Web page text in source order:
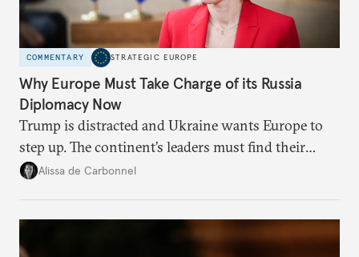
COMMENTARY STRATEGIC EUROPE
Why Europe Must Take Charge of its Russia
Diplomacy Now
Trump is distracted and Ukraine wants Europe to
step up. The continent’s leaders must find their
voice and assert it in talks with Russia.
Alissa de Carbonnel